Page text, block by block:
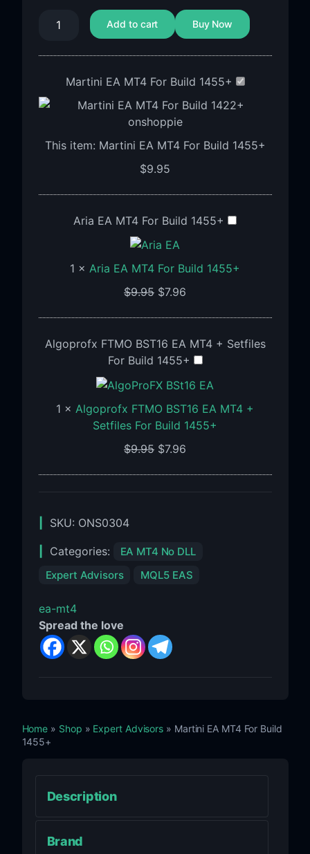
Add to cart Buy Now
Martini EA MT4 For Build 1455+
This item: Martini EA MT4 For Build 1455+
$9.95
Aria EA MT4 For Build 1455+
1 × Aria EA MT4 For Build 1455+
$9.95 $7.96
Algoprofx FTMO BST16 EA MT4 + Setfiles
For Build 1455+
1 × Algoprofx FTMO BST16 EA MT4 +
Setfiles For Build 1455+
$9.95 $7.96
SKU: ONS0304
Categories:
EA MT4 No DLL
Expert Advisors
MQL5 EAS
ea-mt4
Spread the love
Home » Shop » Expert Advisors » Martini EA MT4 For Build
1455+
Description
Brand